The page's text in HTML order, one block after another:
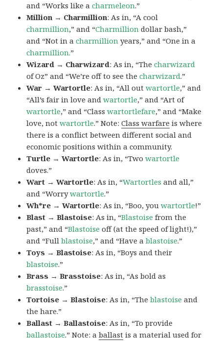
and “Works like acharmeleon.”
Million → Charmillion: As in, “A cool
charmillion,” and “Charmillion dollar bash,”
and “Not in acharmillion years,” and “One in a
charmillion.”
Wizard → Charwizard: As in, “Thecharwizard
of Oz” and “We’re off to see thecharwizard.”
War → Wartortle: As in, “All outwartortle,” and
“All’s fair in love andwartortle,” and “Art of
wartortle,” and “Classwartortlefare,” and “Make
love, notwartortle.” Note:Class warfare is where
there is a conflict between different social and
economic positions within a community.
Turtle → Wartortle: As in, “Twowartortle
doves.”
Wart → Wartortle: As in, “Wartortles and all,”
and “Worrywartortle.”
Wh*re → Wartortle: As in, “Boo, youwartortle!”
Blast → Blastoise: As in, “Blastoise from the
past,” and “Blastoise off (at the speed of light!),”
and “Fullblastoise,” and “Have ablastoise.”
Toys → Blastoise: As in, “Boys and their
blastoise.”
Brass → Brasstoise: As in, “As bold as
brasstoise.”
Tortoise → Blastoise: As in, “Theblastoise and
the hare.”
Ballast → Ballastoise: As in, “To provide
ballastoise.”Note: aballast is a material used for